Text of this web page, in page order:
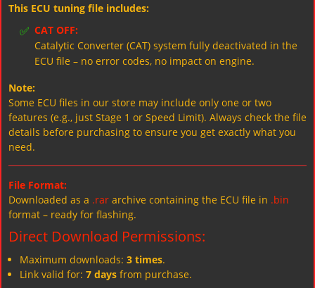
This ECU tuning file includes:
✅ CAT OFF:
Catalytic Converter (CAT) system fully deactivated in the
ECU file – no error codes, no impact on engine.
Note:
Some ECU files in our store may include only one or two
features (e.g., just Stage 1 or Speed Limit). Always check the file
details before purchasing to ensure you get exactly what you
need.
File Format:
Downloaded as a .rar archive containing the ECU file in .bin
format – ready for flashing.
Direct Download Permissions:
Maximum downloads: 3 times.
Link valid for: 7 days from purchase.